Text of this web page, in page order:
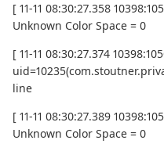
[ 11-11 08:30:27.358
Unknown Color Space = 0
[ 11-11 08:30:27.374
line
[ 11-11 08:30:27.389
Unknown Color Space = 0